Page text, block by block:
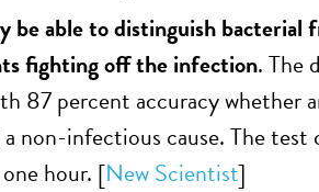
be able to distinguish bacterial
fighting off the infection. The
87 percent accuracy whether
non-infectious cause. The
hour. [New Scientist]